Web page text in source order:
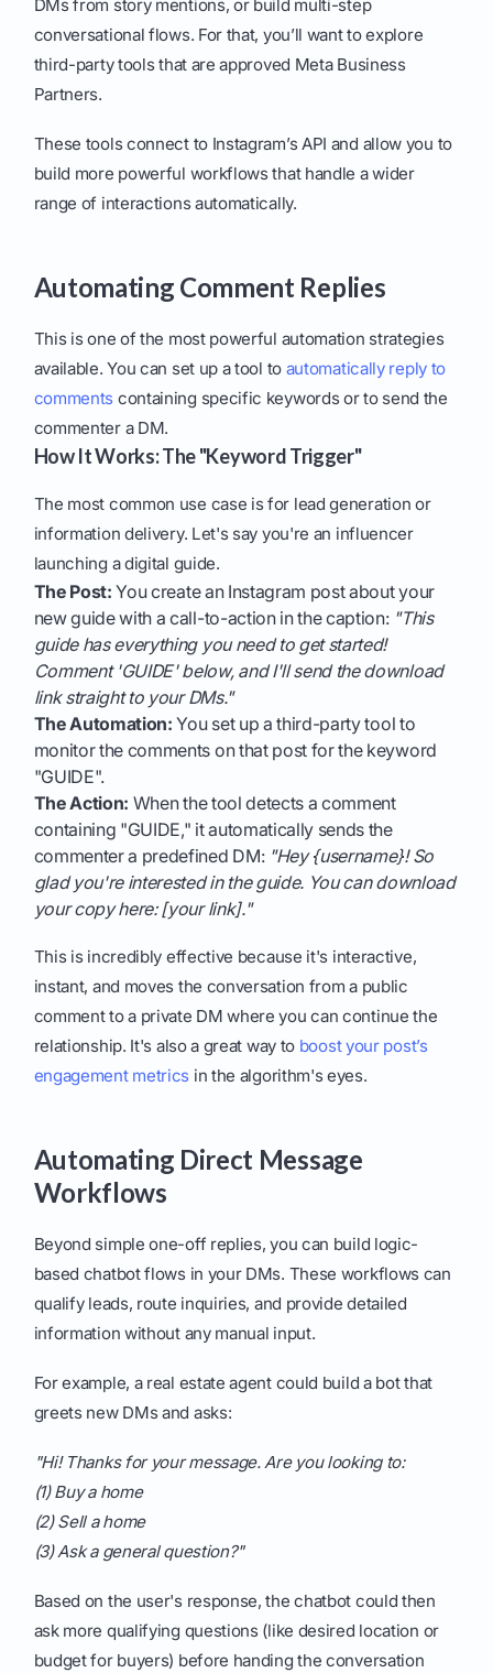
DMs from story mentions, or build multi-step
conversational flows. For that, you’ll want to explore
third-party tools that are approved Meta Business
Partners.
These tools connect to Instagram’s API and allow you to
build more powerful workflows that handle a wider
range of interactions automatically.
Automating Comment Replies
This is one of the most powerful automation strategies
available. You can set up a tool to automatically reply to
comments containing specific keywords or to send the
commenter a DM.
How It Works: The "Keyword Trigger"
The most common use case is for lead generation or
information delivery. Let's say you're an influencer
launching a digital guide.
The Post: You create an Instagram post about your
new guide with a call-to-action in the caption: "This
guide has everything you need to get started!
Comment 'GUIDE' below, and I'll send the download
link straight to your DMs."
The Automation: You set up a third-party tool to
monitor the comments on that post for the keyword
"GUIDE".
The Action: When the tool detects a comment
containing "GUIDE," it automatically sends the
commenter a predefined DM: "Hey {username}! So
glad you're interested in the guide. You can download
your copy here: [your link]."
This is incredibly effective because it's interactive,
instant, and moves the conversation from a public
comment to a private DM where you can continue the
relationship. It's also a great way to boost your post’s
engagement metrics in the algorithm's eyes.
Automating Direct Message
Workflows
Beyond simple one-off replies, you can build logic-
based chatbot flows in your DMs. These workflows can
qualify leads, route inquiries, and provide detailed
information without any manual input.
For example, a real estate agent could build a bot that
greets new DMs and asks:
"Hi! Thanks for your message. Are you looking to:
(1) Buy a home
(2) Sell a home
(3) Ask a general question?"
Based on the user's response, the chatbot could then
ask more qualifying questions (like desired location or
budget for buyers) before handing the conversation